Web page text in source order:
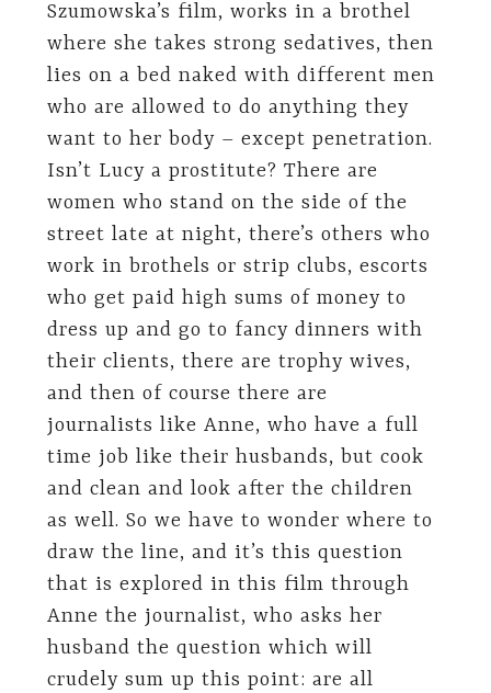
Szumowska’s film, works in a brothel
where she takes strong sedatives, then
lies on a bed naked with different men
who are allowed to do anything they
want to her body – except penetration.
Isn’t Lucy a prostitute? There are
women who stand on the side of the
street late at night, there’s others who
work in brothels or strip clubs, escorts
who get paid high sums of money to
dress up and go to fancy dinners with
their clients, there are trophy wives,
and then of course there are
journalists like Anne, who have a full
time job like their husbands, but cook
and clean and look after the children
as well. So we have to wonder where to
draw the line, and it’s this question
that is explored in this film through
Anne the journalist, who asks her
husband the question which will
crudely sum up this point: are all